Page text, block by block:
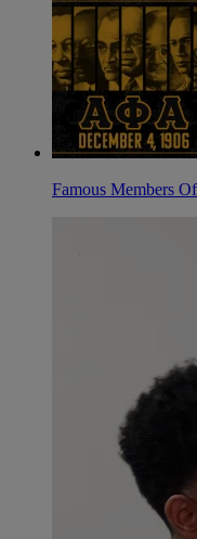
Famous Members